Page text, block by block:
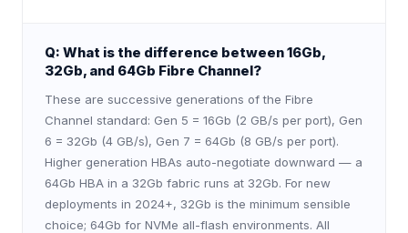
Q: What is the difference between 16Gb,
32Gb, and 64Gb Fibre Channel?
These are successive generations of the Fibre
Channel standard: Gen 5 = 16Gb (2 GB/s per port), Gen
6 = 32Gb (4 GB/s), Gen 7 = 64Gb (8 GB/s per port).
Higher generation HBAs auto-negotiate downward — a
64Gb HBA in a 32Gb fabric runs at 32Gb. For new
deployments in 2024+, 32Gb is the minimum sensible
choice; 64Gb for NVMe all-flash environments. All